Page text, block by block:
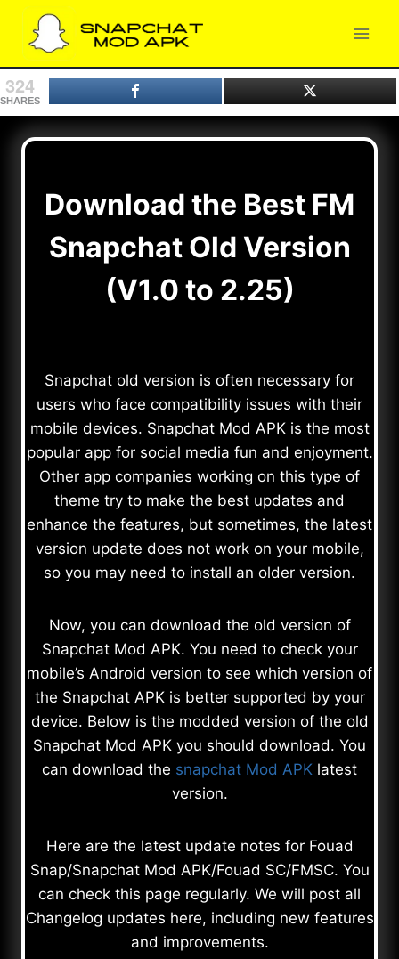
Skip
content
324
SHARES
Download the Best FM
Snapchat Old Version
(V1.0 to 2.25)
Snapchat old version is often necessary for
users who face compatibility issues with their
mobile devices. Snapchat Mod APK is the most
popular app for social media fun and enjoyment.
Other app companies working on this type of
theme try to make the best updates and
enhance the features, but sometimes, the latest
version update does not work on your mobile,
so you may need to install an older version.
Now, you can download the old version of
Snapchat Mod APK. You need to check your
mobile’s Android version to see which version of
the Snapchat APK is better supported by your
device. Below is the modded version of the old
Snapchat Mod APK you should download. You
can download the snapchat Mod APK latest
version.
Here are the latest update notes for Fouad
Snap/Snapchat Mod APK/Fouad SC/FMSC. You
can check this page regularly. We will post all
Changelog updates here, including new features
and improvements.